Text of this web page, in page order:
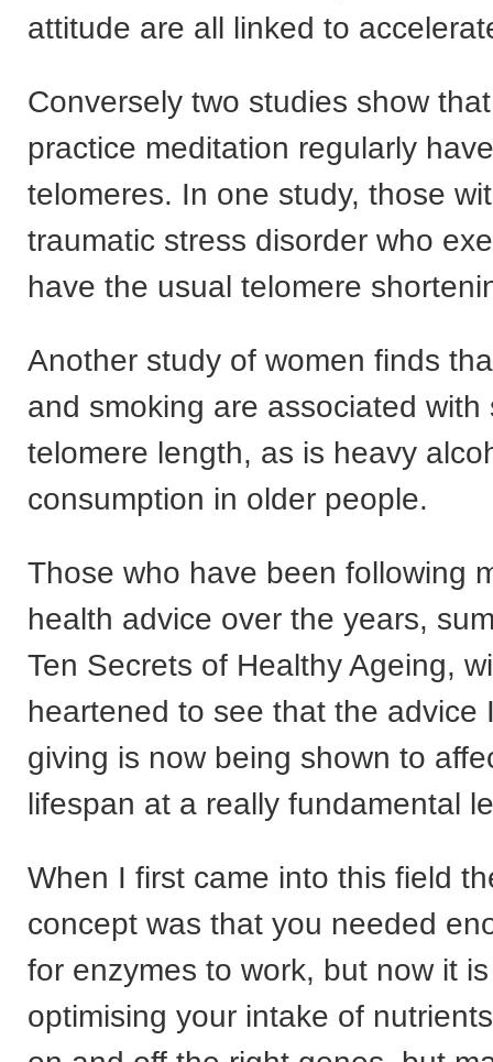
attitude are all linked to
Conversely two studies show
practice meditation regularly
telomeres. In one study, those
traumatic stress disorder who
have the usual telomere
Another study of women finds
and smoking are associated with
telomere length, as is heavy
consumption in older people.
Those who have been following
health advice over the years,
Ten Secrets of Healthy Ageing,
heartened to see that the advice
giving is now being shown to
lifespan at a really fundamental
When I first came into this field
concept was that you needed
for enzymes to work, but now it
optimising your intake of